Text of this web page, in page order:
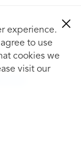
experience.
to use
cookies we
visit our
the